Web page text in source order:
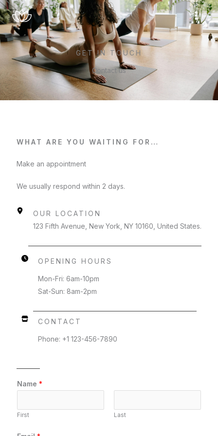
Skip
to
content
GET IN TOUCH
Contact us
WHAT ARE YOU WAITING FOR…
Make an appointment
We usually respond within 2 days.
OUR LOCATION
123 Fifth Avenue, New York, NY 10160, United States.
OPENING HOURS
Mon-Fri: 6am-10pm
Sat-Sun: 8am-2pm
CONTACT
Phone: +1 123-456-7890
Name *
First Last